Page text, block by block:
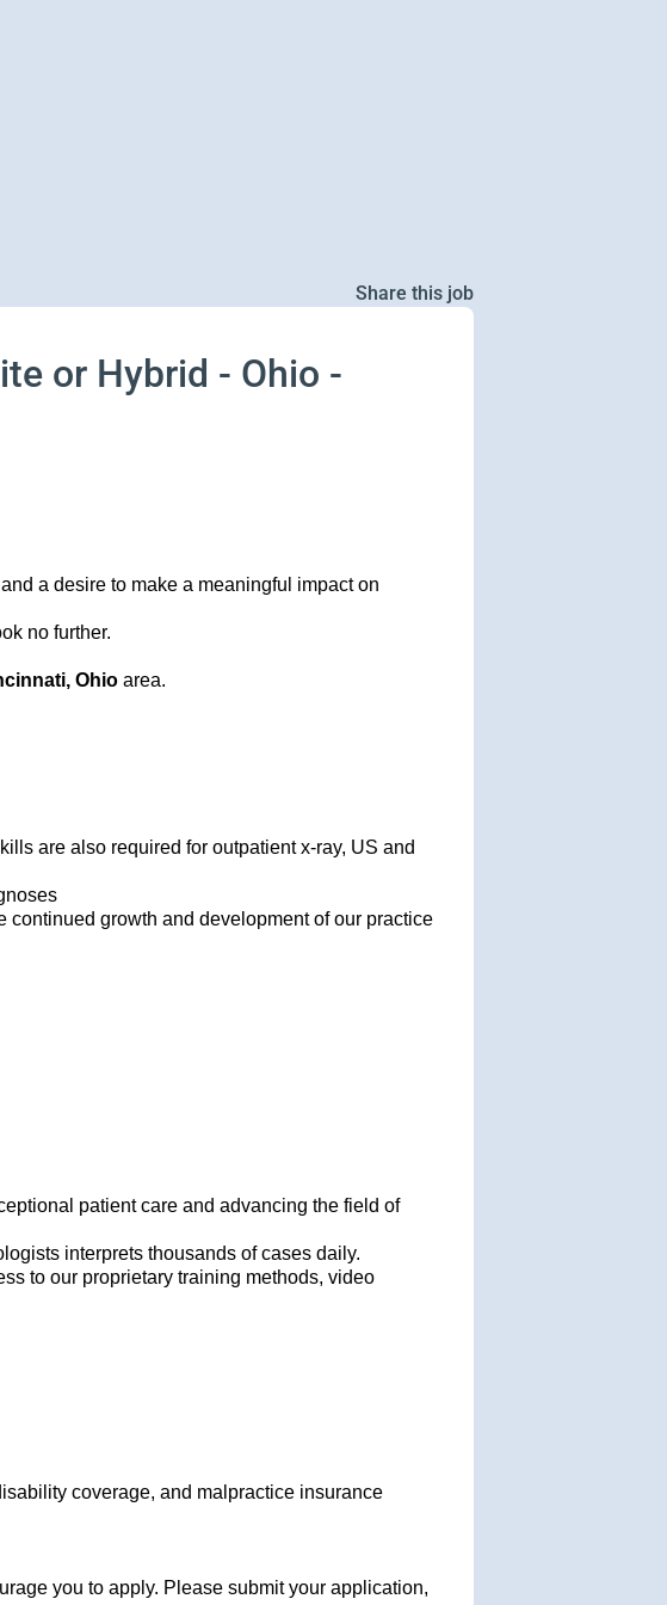
Share this job
or Hybrid - Ohio -
a desire to make a meaningful impact on
no further.
Ohio area.
are also required for outpatient x-ray, US and
growth and development of our practice
patient care and advancing the field of
interprets thousands of cases daily.
to our proprietary training methods, video
coverage, and malpractice insurance
you to apply. Please submit your application,